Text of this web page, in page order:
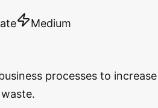
Medium
processes to increase